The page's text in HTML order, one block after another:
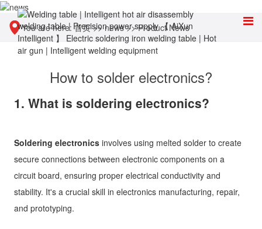
You are here:首页>>news>>Product News
How to solder electronics?
1. What is soldering electronics?
Soldering electronics involves using melted solder to create
secure connections between electronic components on a
circuit board, ensuring proper electrical conductivity and
stability. It's a crucial skill in electronics manufacturing, repair,
and prototyping.